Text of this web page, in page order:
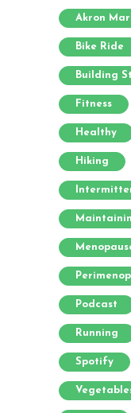
Akron
Bike Ride
Building
Fitness
Healthy
Hiking
Podcast
Running
Spotify